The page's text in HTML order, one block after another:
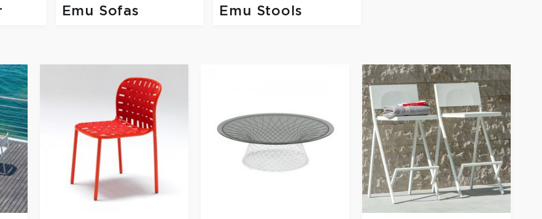
Emu Sofas Emu Stools